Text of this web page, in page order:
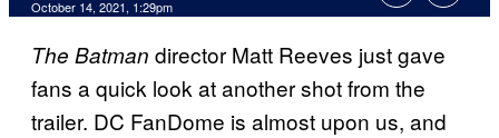
October 14, 2021, 1:29pm
The Batman director Matt Reeves just gave
fans a quick look at another shot from the
trailer. DC FanDome is almost upon us, and